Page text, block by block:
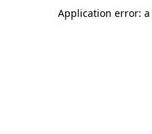
Application error: a